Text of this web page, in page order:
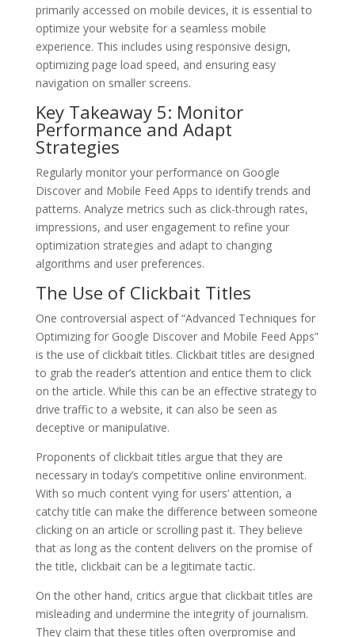
primarily accessed on mobile devices, it is essential to
optimize your website for a seamless mobile
experience. This includes using responsive design,
optimizing page load speed, and ensuring easy
navigation on smaller screens.
Key Takeaway 5: Monitor
Performance and Adapt
Strategies
Regularly monitor your performance on Google
Discover and Mobile Feed Apps to identify trends and
patterns. Analyze metrics such as click-through rates,
impressions, and user engagement to refine your
optimization strategies and adapt to changing
algorithms and user preferences.
The Use of Clickbait Titles
One controversial aspect of “Advanced Techniques for
Optimizing for Google Discover and Mobile Feed Apps”
is the use of clickbait titles. Clickbait titles are designed
to grab the reader’s attention and entice them to click
on the article. While this can be an effective strategy to
drive traffic to a website, it can also be seen as
deceptive or manipulative.
Proponents of clickbait titles argue that they are
necessary in today’s competitive online environment.
With so much content vying for users’ attention, a
catchy title can make the difference between someone
clicking on an article or scrolling past it. They believe
that as long as the content delivers on the promise of
the title, clickbait can be a legitimate tactic.
On the other hand, critics argue that clickbait titles are
misleading and undermine the integrity of journalism.
They claim that these titles often overpromise and